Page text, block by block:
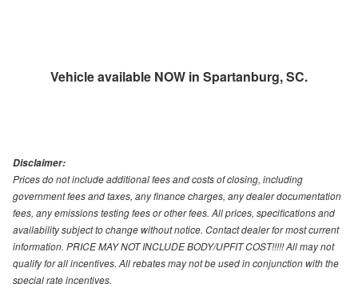
Vehicle available NOW in Spartanburg, SC.
Disclaimer:
Prices do not include additional fees and costs of closing, including
government fees and taxes, any finance charges, any dealer documentation
fees, any emissions testing fees or other fees. All prices, specifications and
availability subject to change without notice. Contact dealer for most current
information. PRICE MAY NOT INCLUDE BODY/UPFIT COST!!!!! All may not
qualify for all incentives. All rebates may not be used in conjunction with the
special rate incentives.